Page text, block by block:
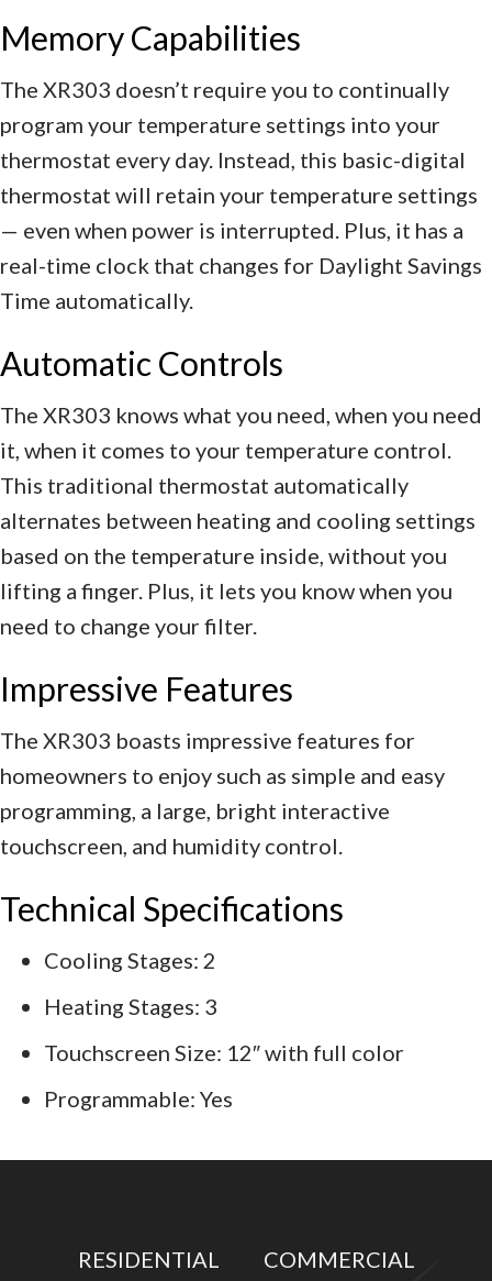
Memory Capabilities
The XR303 doesn’t require you to continually
program your temperature settings into your
thermostat every day. Instead, this basic-digital
thermostat will retain your temperature settings
— even when power is interrupted. Plus, it has a
real-time clock that changes for Daylight Savings
Time automatically.
Automatic Controls
The XR303 knows what you need, when you need
it, when it comes to your temperature control.
This traditional thermostat automatically
alternates between heating and cooling settings
based on the temperature inside, without you
lifting a finger. Plus, it lets you know when you
need to change your filter.
Impressive Features
The XR303 boasts impressive features for
homeowners to enjoy such as simple and easy
programming, a large, bright interactive
touchscreen, and humidity control.
Technical Specifications
Cooling Stages: 2
Heating Stages: 3
Touchscreen Size: 12″ with full color
Programmable: Yes
RESIDENTIAL COMMERCIAL